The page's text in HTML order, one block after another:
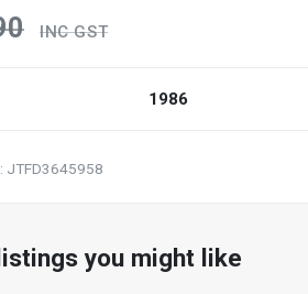
INC GST
1986
JTFD3645958
you might like